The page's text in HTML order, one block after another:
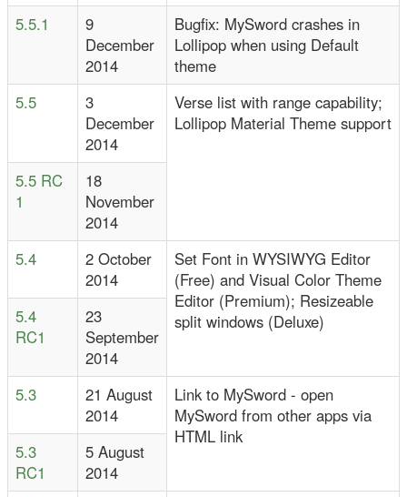
5.5.1
9
December
2014
Bugfix: MySword crashes in
Lollipop when using Default
theme
5.5
3
December
2014
Verse list with range capability;
Lollipop Material Theme support
5.5 RC
1
18
November
2014
5.4
2 October
2014
Set Font in WYSIWYG Editor
(Free) and Visual Color Theme
Editor (Premium); Resizeable
split windows (Deluxe)
5.4
RC1
23
September
2014
5.3
21 August
2014
Link to MySword - open
MySword from other apps via
HTML link
5.3
RC1
5 August
2014